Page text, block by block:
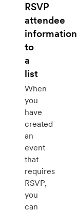
RSVP
attendee
information
to
a
list
When
you
have
created
an
event
that
requires
RSVP,
you
can